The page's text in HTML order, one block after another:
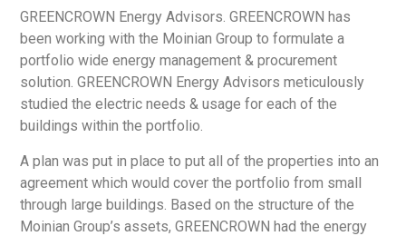
GREENCROWN Energy Advisors. GREENCROWN has
been working with the Moinian Group to formulate a
portfolio wide energy management & procurement
solution. GREENCROWN Energy Advisors meticulously
studied the electric needs & usage for each of the
buildings within the portfolio.
A plan was put in place to put all of the properties into an
agreement which would cover the portfolio from small
through large buildings. Based on the structure of the
Moinian Group’s assets, GREENCROWN had the energy